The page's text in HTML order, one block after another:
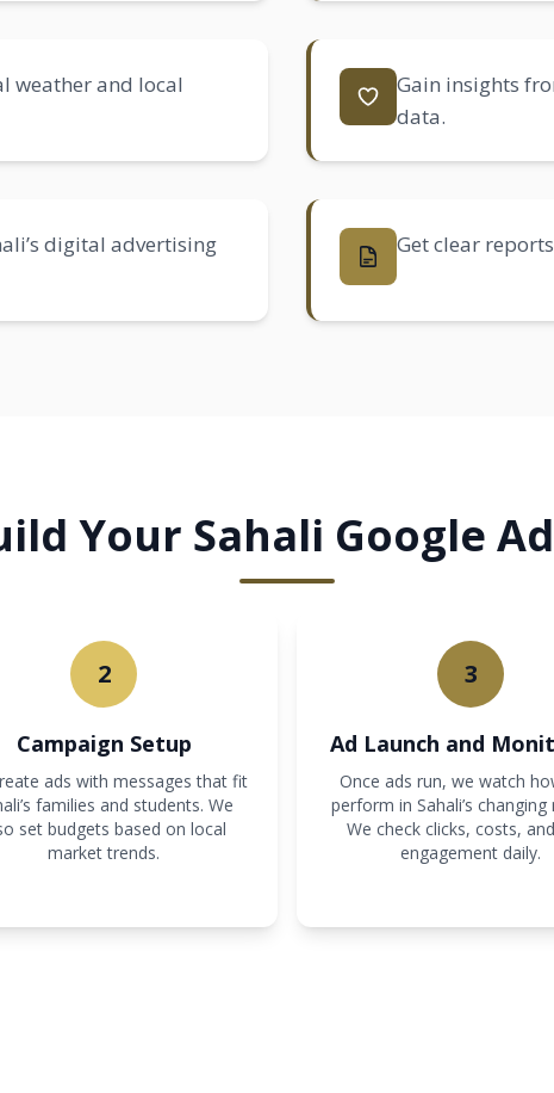
weather and local
Gain insights
data.
digital advertising
Get clear
Your Sahali Google
2
Campaign Setup
ads with messages that fit
families and students. We
set budgets based on local
market trends.
3
Ad Launch and
Once ads run, we watch
perform in Sahali’s
We check clicks, costs,
engagement daily.